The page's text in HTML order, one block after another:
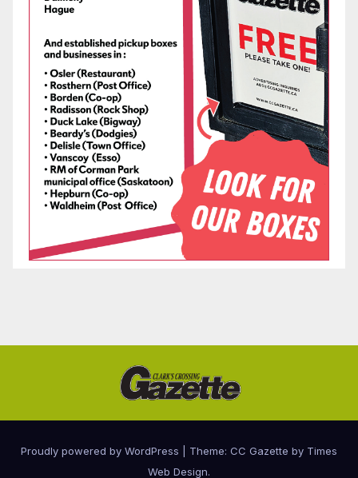
Proudly powered by WordPress Theme: CC Gazette by Times
Web Design.